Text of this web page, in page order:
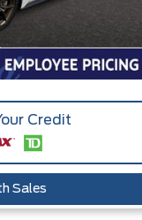
Credit
Sales